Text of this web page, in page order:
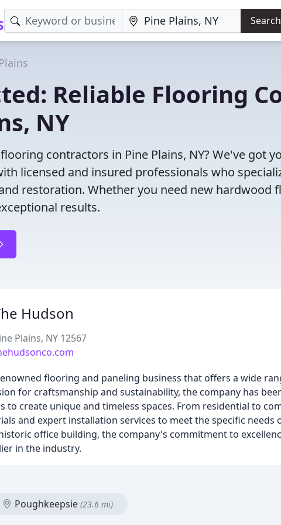
Search
Reliable Flooring
NY
contractors in Pine Plains, NY? We've got
licensed and insured professionals who
restoration. Whether you need new hardwood
results.
Hudson
Plains, NY 12567
flooring and paneling business that offers a wide
for craftsmanship and sustainability, the company has
to create unique and timeless spaces. From residential to
and expert installation services to meet the specific needs
office building, the company's commitment to
in the industry.
Poughkeepsie (23.6 mi)